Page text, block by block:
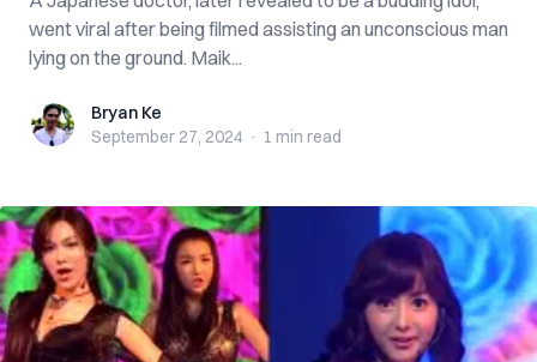
went viral after being filmed assisting an unconscious man
lying on the ground. Maik...
Bryan KeBryan Ke
September 27, 2024 · 1 min read